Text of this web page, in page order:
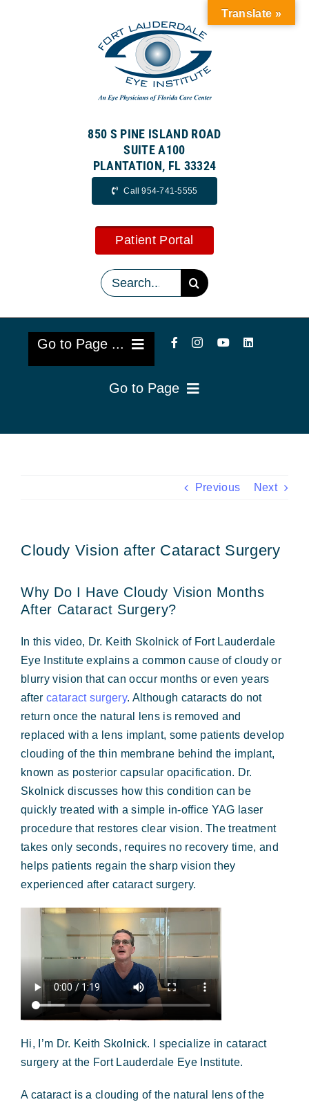
850 S PINE ISLAND ROAD
SUITE A100
PLANTATION, FL 33324
Call 954-741-5555
Patient Portal
Search
for:
Go to Page ...
Reviews
Request Appointment
Go to Page
Retina & Research
Vision Correction
Previous Next
Cloudy Vision after Cataract Surgery
Why Do I Have Cloudy Vision Months
After Cataract Surgery?
In this video, Dr. Keith Skolnick of Fort Lauderdale
Eye Institute explains a common cause of cloudy or
blurry vision that can occur months or even years
after cataract surgery. Although cataracts do not
return once the natural lens is removed and
replaced with a lens implant, some patients develop
clouding of the thin membrane behind the implant,
known as posterior capsular opacification. Dr.
Skolnick discusses how this condition can be
quickly treated with a simple in-office YAG laser
procedure that restores clear vision. The treatment
takes only seconds, requires no recovery time, and
helps patients regain the sharp vision they
experienced after cataract surgery.
Hi, I’m Dr. Keith Skolnick. I specialize in cataract
surgery at the Fort Lauderdale Eye Institute.
A cataract is a clouding of the natural lens of the
Translate »